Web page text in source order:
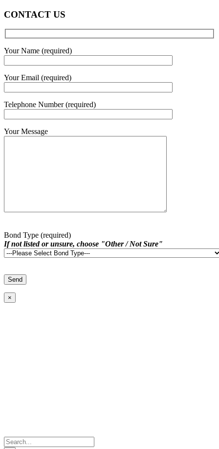
CONTACT US
Your Name (required)
Your Email (required)
Telephone Number (required)
Your Message
Bond Type (required)
If not listed or unsure, choose "Other / Not Sure"
×
Search